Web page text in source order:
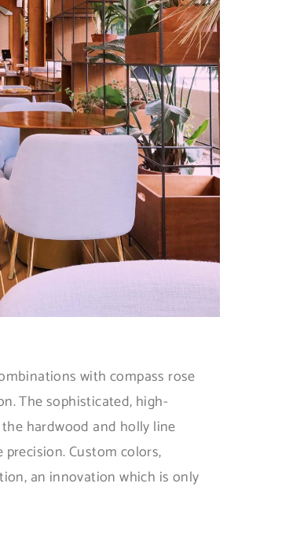
with compass rose
The sophisticated, high-
hardwood and holly line
Custom colors,
an innovation which is only